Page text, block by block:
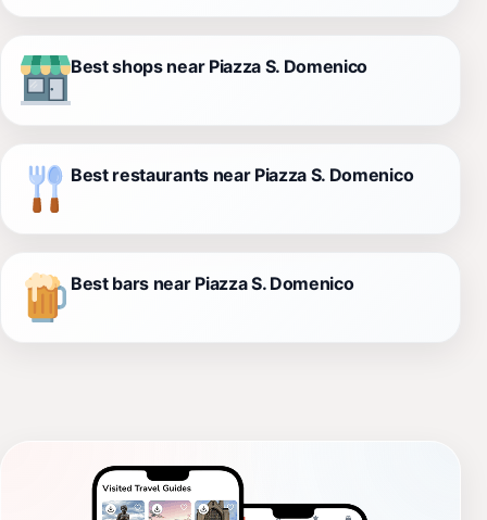
Best shops near Piazza S. Domenico
Best restaurants near Piazza S. Domenico
Best bars near Piazza S. Domenico